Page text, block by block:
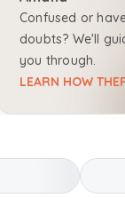
Confused or
doubts? We'll
you through.
LEARN HOW